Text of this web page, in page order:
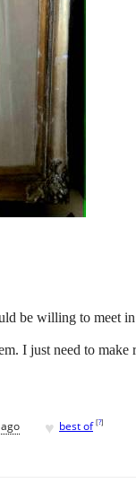
be willing to meet
I just need to
♥ best of [?]